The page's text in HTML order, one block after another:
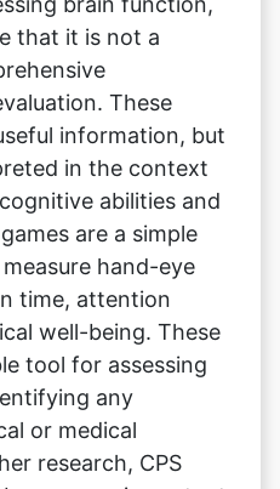
that it is not a
These
information, but
in the context
abilities and
are a simple
hand-eye
time, attention
well-being. These
tool for assessing
any
or medical
research, CPS